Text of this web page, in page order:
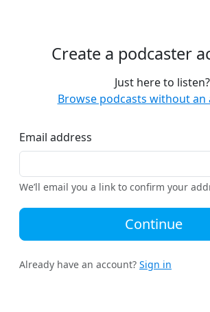
Create a podcaster
Just here to listen?
Browse podcasts without an
Email address
We’ll email you a link to confirm your
Continue
Already have an account? Sign in